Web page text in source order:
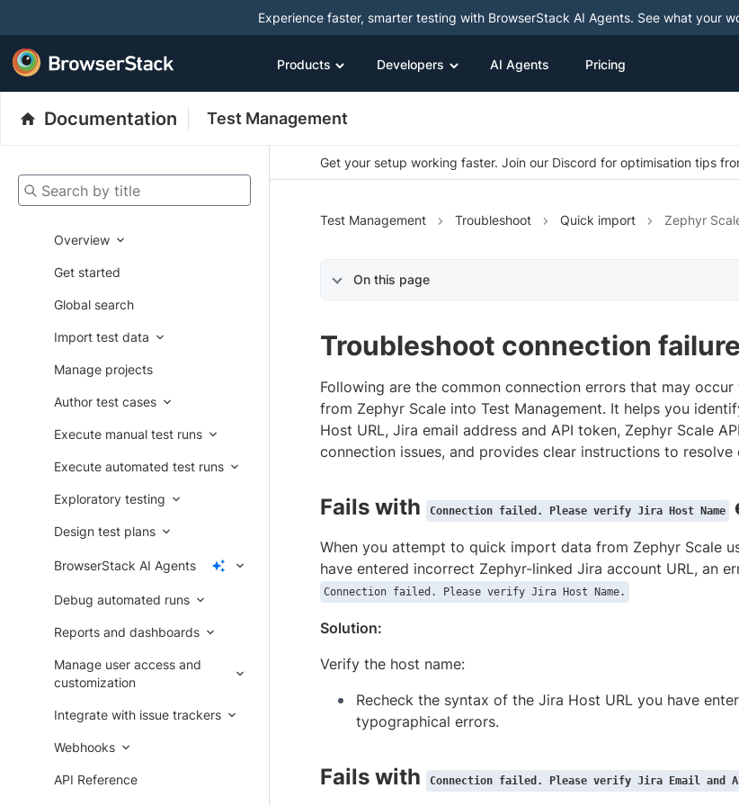
Experience faster, smarter testing with BrowserStack AI Agents. See what your
Products Developers AI Agents Pricing
Documentation Test Management
Search by title
Overview
Get started
Global search
Import test data
Manage projects
Author test cases
Execute manual test runs
Execute automated test runs
Exploratory testing
Design test plans
BrowserStack AI Agents
Debug automated runs
Reports and dashboards
Manage user access and
customization
Integrate with issue trackers
Webhooks
API Reference
Get your setup working faster. Join our Discord for optimisation tips
Test Management Troubleshoot Quick import Zephyr
On this page
Troubleshoot connection
Following are the common connection errors that may
from Zephyr Scale into Test Management. It helps you
Host URL, Jira email address and API token, Zephyr Scale
connection issues, and provides clear instructions to resolve
Fails with Connection failed. Please verify Jira Host Name
When you attempt to quick import data from Zephyr Scale
have entered incorrect Zephyr-linked Jira account URL, an
Connection failed. Please verify Jira Host Name.
Solution:
Verify the host name:
Recheck the syntax of the Jira Host URL you have
typographical errors.
Fails with Connection failed. Please verify Jira Email and